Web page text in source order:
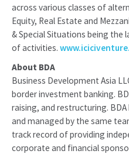
across various classes of
Equity, Real Estate and
& Special Situations being
of activities.
About BDA
Business Development Asia
border investment banking.
raising, and restructuring.
and managed by the same
track record of providing
corporate and financial